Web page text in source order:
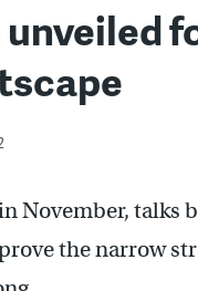
unveiled
November,
the narrow